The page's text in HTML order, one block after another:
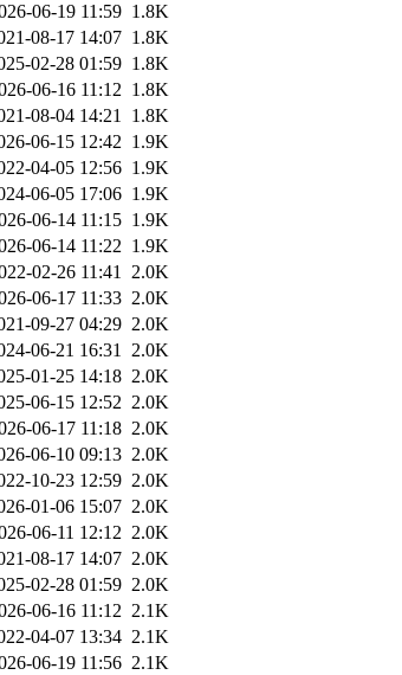
06-19 11:59 1.8K
08-17 14:07 1.8K
02-28 01:59 1.8K
06-16 11:12 1.8K
08-04 14:21 1.8K
06-15 12:42 1.9K
04-05 12:56 1.9K
06-05 17:06 1.9K
06-14 11:15 1.9K
06-14 11:22 1.9K
02-26 11:41 2.0K
06-17 11:33 2.0K
09-27 04:29 2.0K
06-21 16:31 2.0K
01-25 14:18 2.0K
06-15 12:52 2.0K
06-17 11:18 2.0K
06-10 09:13 2.0K
10-23 12:59 2.0K
01-06 15:07 2.0K
06-11 12:12 2.0K
08-17 14:07 2.0K
02-28 01:59 2.0K
06-16 11:12 2.1K
04-07 13:34 2.1K
06-19 11:56 2.1K